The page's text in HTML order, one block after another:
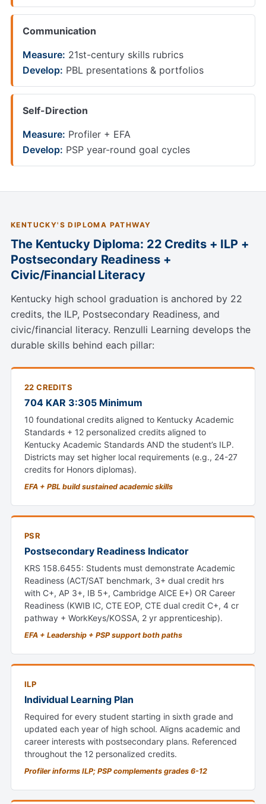
Communication
Measure: 21st-century skills rubrics
Develop: PBL presentations & portfolios
Self-Direction
Measure: Profiler + EFA
Develop: PSP year-round goal cycles
KENTUCKY'S DIPLOMA PATHWAY
The Kentucky Diploma: 22 Credits + ILP +
Postsecondary Readiness +
Civic/Financial Literacy
Kentucky high school graduation is anchored by 22
credits, the ILP, Postsecondary Readiness, and
civic/financial literacy. Renzulli Learning develops the
durable skills behind each pillar:
22 CREDITS
704 KAR 3:305 Minimum
10 foundational credits aligned to Kentucky Academic
Standards + 12 personalized credits aligned to
Kentucky Academic Standards AND the student’s ILP.
Districts may set higher local requirements (e.g., 24-27
credits for Honors diplomas).
EFA + PBL build sustained academic skills
PSR
Postsecondary Readiness Indicator
KRS 158.6455: Students must demonstrate Academic
Readiness (ACT/SAT benchmark, 3+ dual credit hrs
with C+, AP 3+, IB 5+, Cambridge AICE E+) OR Career
Readiness (KWIB IC, CTE EOP, CTE dual credit C+, 4 cr
pathway + WorkKeys/KOSSA, 2 yr apprenticeship).
EFA + Leadership + PSP support both paths
ILP
Individual Learning Plan
Required for every student starting in sixth grade and
updated each year of high school. Aligns academic and
career interests with postsecondary plans. Referenced
throughout the 12 personalized credits.
Profiler informs ILP; PSP complements grades 6-12